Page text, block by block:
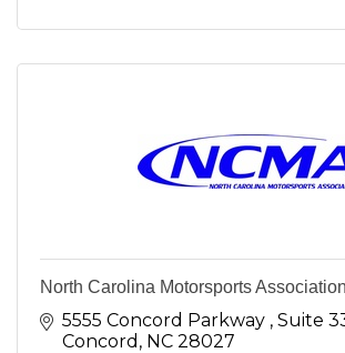
North Carolina Motorsports Association
5555 Concord Parkway Suite
Concord NC 28027